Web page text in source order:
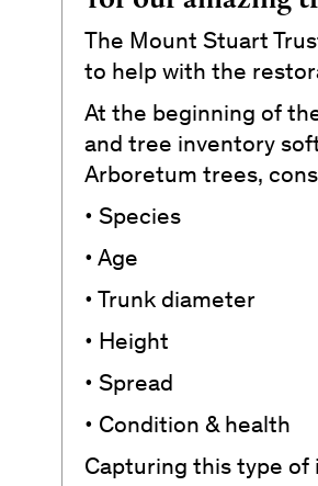
The Mount Stuart
to help with the
At the beginning of
and tree inventory
Arboretum trees,
• Species
• Age
• Trunk diameter
• Height
• Spread
• Condition & health
Capturing this type of